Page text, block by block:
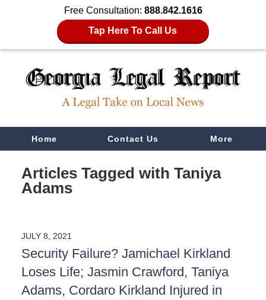
Free Consultation: 888.842.1616
Tap Here To Call Us
NavigationHome Contact Us More
Articles Tagged with Taniya
Adams
JULY 8, 2021
Security Failure? Jamichael Kirkland
Loses Life; Jasmin Crawford, Taniya
Adams, Cordaro Kirkland Injured in